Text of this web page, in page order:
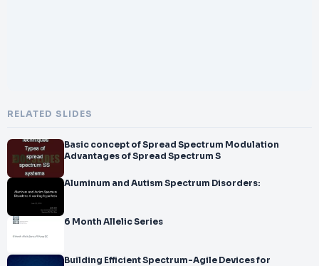
RELATED SLIDES
Basic concept of Spread Spectrum Modulation
Advantages of Spread Spectrum S
Aluminum and Autism Spectrum Disorders:
6 Month Allelic Series
Building Efficient Spectrum-Agile Devices for